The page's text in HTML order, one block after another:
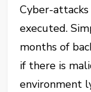
Cyber-
executed.
months of
if there is
environment